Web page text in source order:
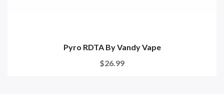
Pyro RDTA By Vandy Vape
$26.99